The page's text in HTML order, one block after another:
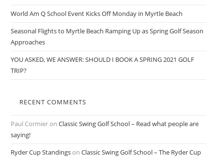
World Am Q School Event Kicks Off Monday in Myrtle Beach
Seasonal Flights to Myrtle Beach Ramping Up as Spring Golf Season
Approaches
YOU ASKED, WE ANSWER: SHOULD I BOOK A SPRING 2021 GOLF
TRIP?
RECENT COMMENTS
Paul CormieronClassic Swing Golf School – Read what people are
saying!
Ryder Cup StandingsonClassic Swing Golf School – The Ryder Cup